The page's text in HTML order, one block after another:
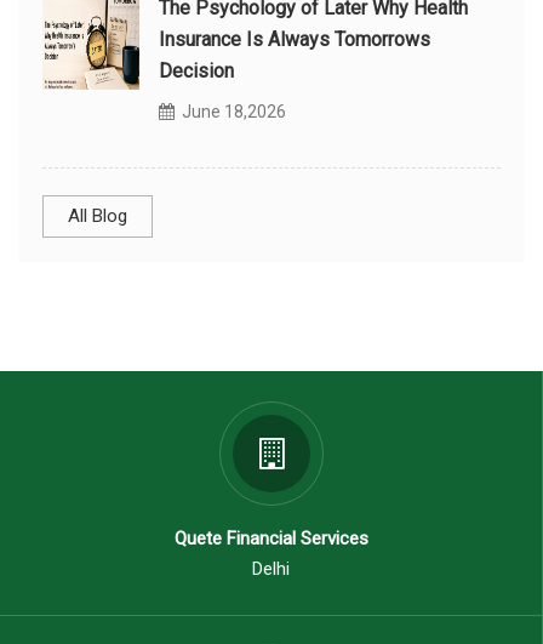
The Psychology of Later Why Health
Insurance Is Always Tomorrows
Decision
June 18,2026
All Blog
Quete Financial Services
Delhi